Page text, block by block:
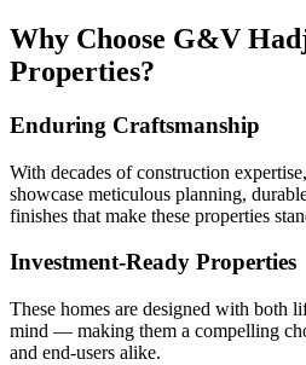
Why Choose G&V
Properties?
Enduring Craftsmanship
With decades of construction
showcase meticulous planning,
finishes that make these properties
Investment-Ready Properties
These homes are designed with both
mind — making them a compelling
and end-users alike.